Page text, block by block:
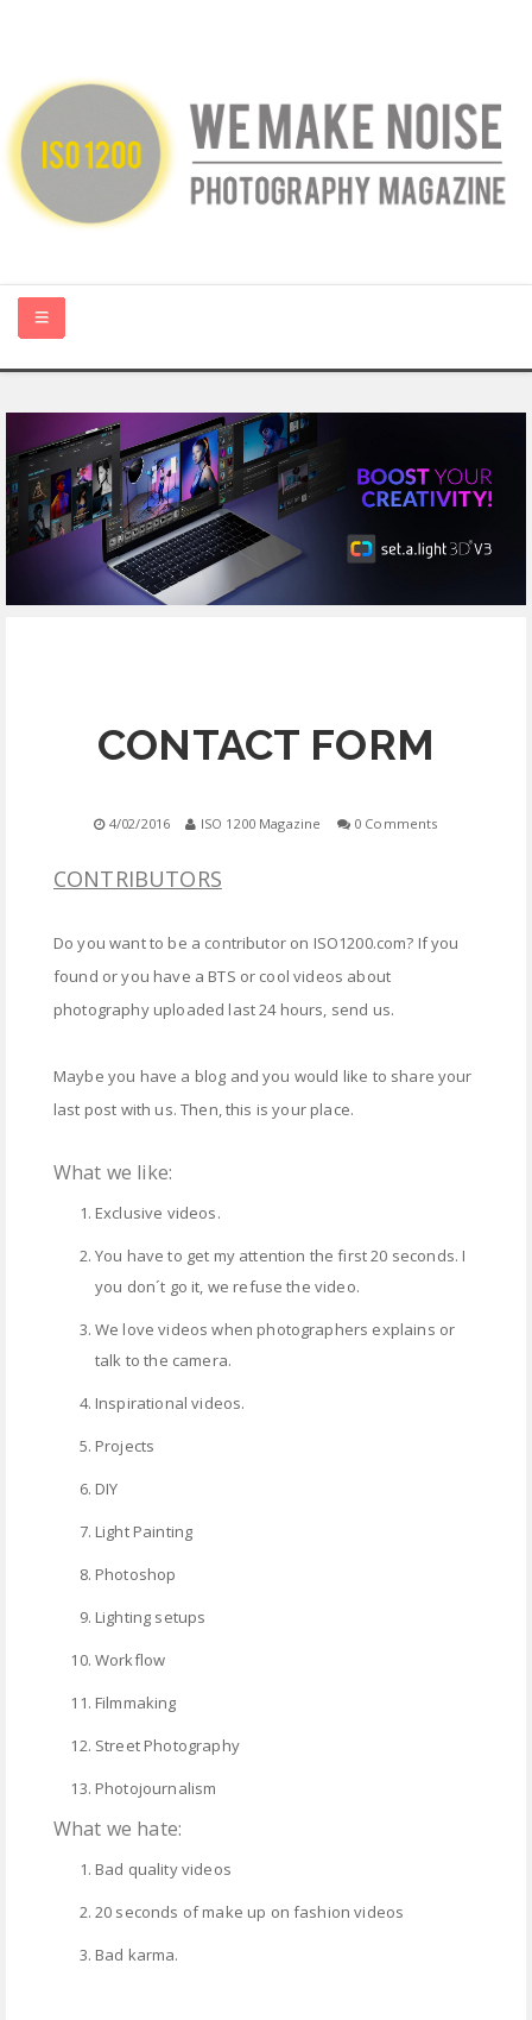
ABOUT US
PHOTOGRAPHY BLOGS
EQUIPMENT
CONTACT FORM
4/02/2016 ISO 1200 Magazine 0 Comments
CONTRIBUTORS
Do you want to be a contributor on ISO1200.com? If you
found or you have a BTS or cool videos about
photography uploaded last 24 hours, send us.
Maybe you have a blog and you would like to share your
last post with us. Then, this is your place.
What we like:
Exclusive videos.
You have to get my attention the first 20 seconds. I
you don´t go it, we refuse the video.
We love videos when photographers explains or
talk to the camera.
Inspirational videos.
Projects
DIY
Light Painting
Photoshop
Lighting setups
Workflow
Filmmaking
Street Photography
Photojournalism
What we hate:
Bad quality videos
20 seconds of make up on fashion videos
Bad karma.